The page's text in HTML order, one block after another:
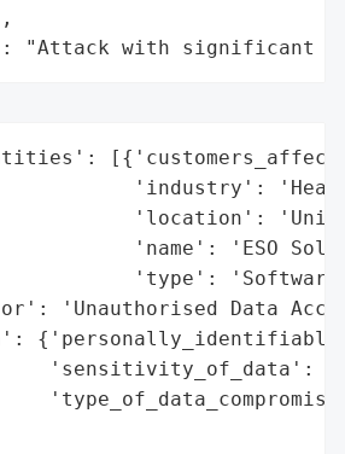
"Attack with significant
'industry':
'location':
'name': 'ESO
'type':
'Unauthorised Data
'sensitivity_of_data':